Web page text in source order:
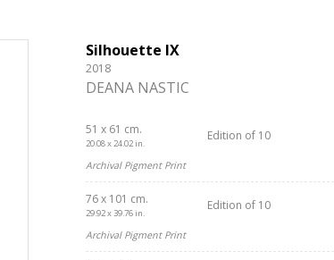
Silhouette IX
2018
DEANA NASTIC
51 x 61 cm.
20.08 x 24.02 in.
Edition of 10
Archival Pigment Print
76 x 101 cm.
29.92 x 39.76 in.
Edition of 10
Archival Pigment Print